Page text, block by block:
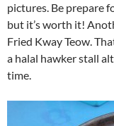
pictures. Be prepare
but it’s worth it!
Fried Kway Teow.
a halal hawker stall
time.